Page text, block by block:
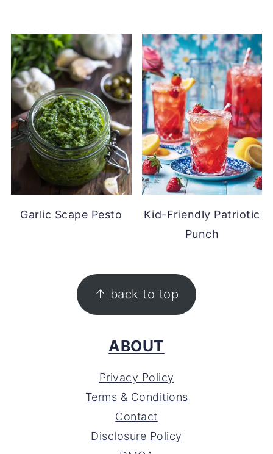
Garlic Scape Pesto
Kid-Friendly Patriotic
Punch
↑ back to top
ABOUT
Privacy Policy
Terms & Conditions
Contact
Disclosure Policy